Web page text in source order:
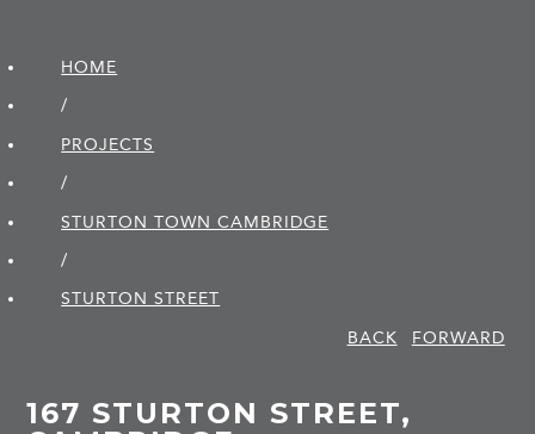
HOME
/
PROJECTS
/
STURTON TOWN CAMBRIDGE
/
STURTON STREET
BACK
FORWARD
167 STURTON STREET,